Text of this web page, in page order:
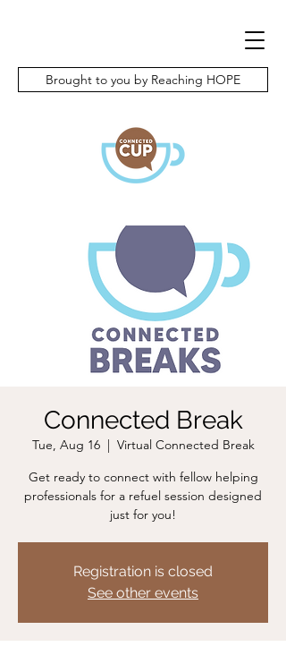
Brought to you by Reaching HOPE
Connected Break
Tue, Aug 16
  |
Virtual Connected Break
Get ready to connect with fellow helping
professionals for a refuel session designed
just for you!
Registration is closed
See other events